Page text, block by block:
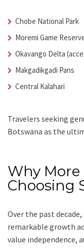
Chobe National Park
Moremi Game
Okavango Delta
Makgadikgadi Pans
Central Kalahari
Travelers seeking
Botswana as the
Why More
Choosing
Over the past
remarkable growth
value independence,